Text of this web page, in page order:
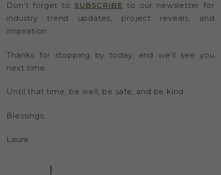
Don’t forget to SUBSCRIBE to our newsletter for
industry trend updates, project reveals, and
inspiration.
Thanks for stopping by today, and we’ll see you
next time.
Until that time, be well, be safe, and be kind.
Blessings,
Laura